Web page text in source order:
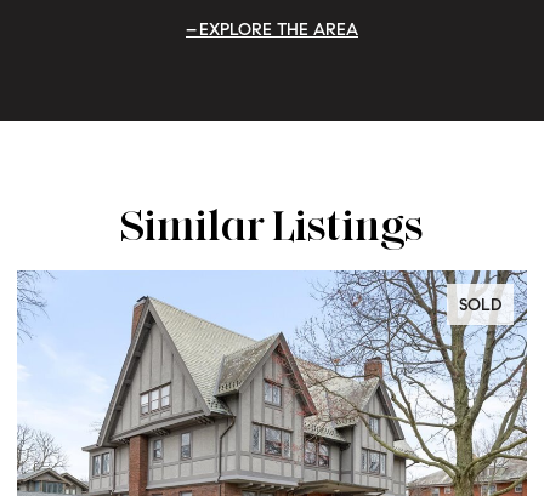
EXPLORE THE AREA
Similar Listings
SOLD